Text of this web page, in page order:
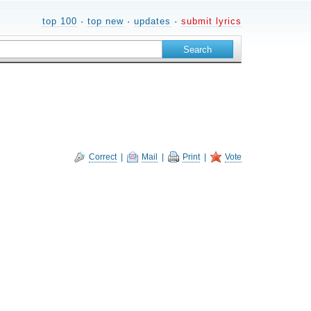
top 100 · top new· updates · submit lyrics
Correct| Mail Print| Vote